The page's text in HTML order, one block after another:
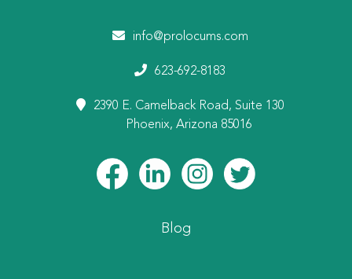
info@prolocums.com
623-692-8183
2390 E. Camelback Road, Suite 130
Phoenix, Arizona 85016
Blog